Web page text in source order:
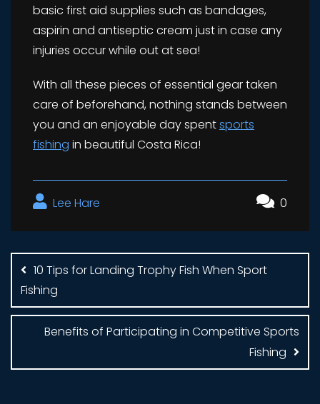
basic first aid supplies such as bandages,
aspirin and antiseptic cream just in case any
injuries occur while out at sea!
With all these pieces of essential gear taken
care of beforehand, nothing stands between
you and an enjoyable day spentsports
fishing in beautiful Costa Rica!
Lee Hare 0
Post
navigation
10 Tips for Landing Trophy Fish When Sport
Fishing
Benefits of Participating in Competitive Sports
Fishing